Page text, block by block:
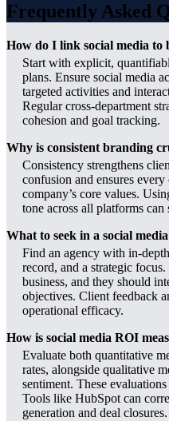
Frequently Asked
How do I link social media to
Start with explicit,
plans. Ensure social media
targeted activities and
Regular cross-department
cohesion and goal tracking.
Why is consistent branding
Consistency strengthens
confusion and ensures
company’s core values.
tone across all platforms
What to seek in a social
Find an agency with in-
record, and a strategic
business, and they should
objectives. Client feedback
operational efficacy.
How is social media ROI
Evaluate both quantitative
rates, alongside qualitative
sentiment. These
Tools like HubSpot can
generation and deal closures.